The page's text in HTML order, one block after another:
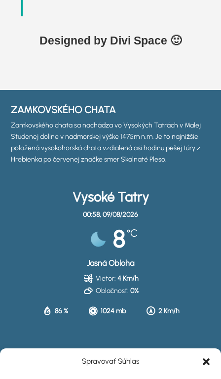
Spravovať Súhlas
Designed by Divi Space 🙂
ZAMKOVSKÉHO CHATA
Zamkovského chata sa nachádza vo Vysokých Tatrách v Malej
Studenej doline v nadmorskej výške 1475m n.m. Je to najnižšie
položená vysokohorská chata vzdialená asi hodinu pešej túry z
Hrebienka po červenej značke smer Skalnaté Pleso.
Vysoké Tatry
00:58,09/08/2026
8°C
Jasná Obloha
86 % 1024 mb 2 Km/h
Vietor: 4 Km/h
Oblačnosť: 0%
HISTÓRIA